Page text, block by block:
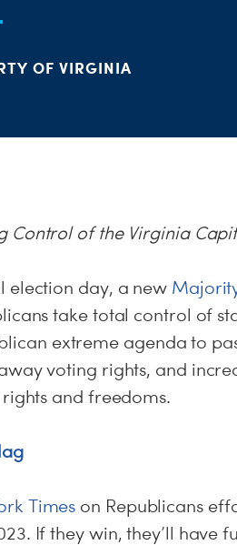
OF VIRGINIA
Control of the Virginia
election day, a new
take total control of
extreme agenda to
voting rights, and
and freedoms.
Times on Republicans
If they win, they’ll have